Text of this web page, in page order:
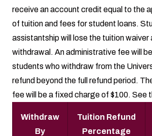
receive an account credit equal to the
of tuition and fees for student loans.
assistantship will lose the tuition waiver
withdrawal. An administrative fee will
students who withdraw from the
refund beyond the full refund period.
fee will be a fixed charge of $100. See
Withdraw
By
Tuition Refund
Percentage